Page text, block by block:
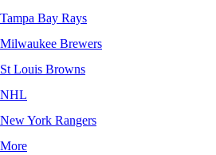
Tampa Bay Rays
Milwaukee Brewers
St Louis Browns
NHL
New York Rangers
More